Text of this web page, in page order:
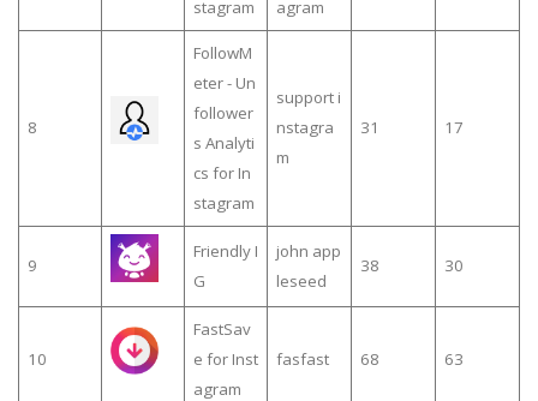
stagram agram
8
FollowM
eter - Un
follower
s Analyti
cs for In
stagram
support i
nstagra
m
31 17
9
Friendly I
G
john app
leseed
38 30
10
FastSav
e for Inst
agram
fasfast 68 63